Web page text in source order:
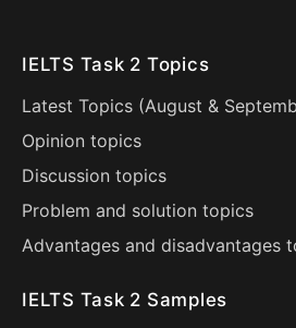
IELTS Task 2 Topics
Latest Topics (August &
Opinion topics
Discussion topics
Problem and solution topics
Advantages and disadvantages
IELTS Task 2 Samples